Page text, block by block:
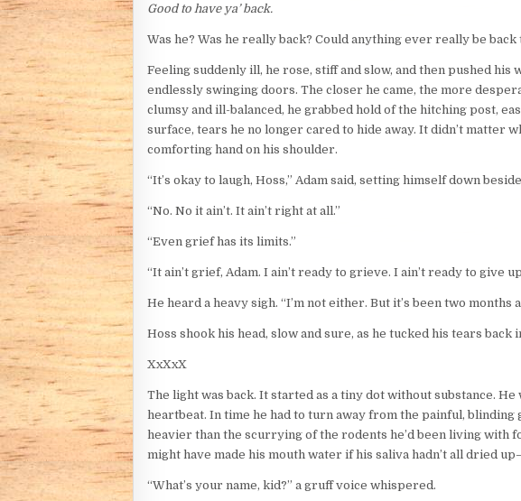
Good to have ya’ back.
Was he? Was he really back? Could anything ever really be
Feeling suddenly ill, he rose, stiff and slow, and then pushed
endlessly swinging doors. The closer he came, the more
clumsy and ill-balanced, he grabbed hold of the hitching post,
surface, tears he no longer cared to hide away. It didn’t matter
comforting hand on his shoulder.
“It’s okay to laugh, Hoss,” Adam said, setting himself down
“No. No it ain’t. It ain’t right at all.”
“Even grief has its limits.”
“It ain’t grief, Adam. I ain’t ready to grieve. I ain’t ready to give
He heard a heavy sigh. “I’m not either. But it’s been two
Hoss shook his head, slow and sure, as he tucked his tears back
XxXxX
The light was back. It started as a tiny dot without substance.
heartbeat. In time he had to turn away from the painful,
heavier than the scurrying of the rodents he’d been living with
might have made his mouth water if his saliva hadn’t all dried
“What’s your name, kid?” a gruff voice whispered.